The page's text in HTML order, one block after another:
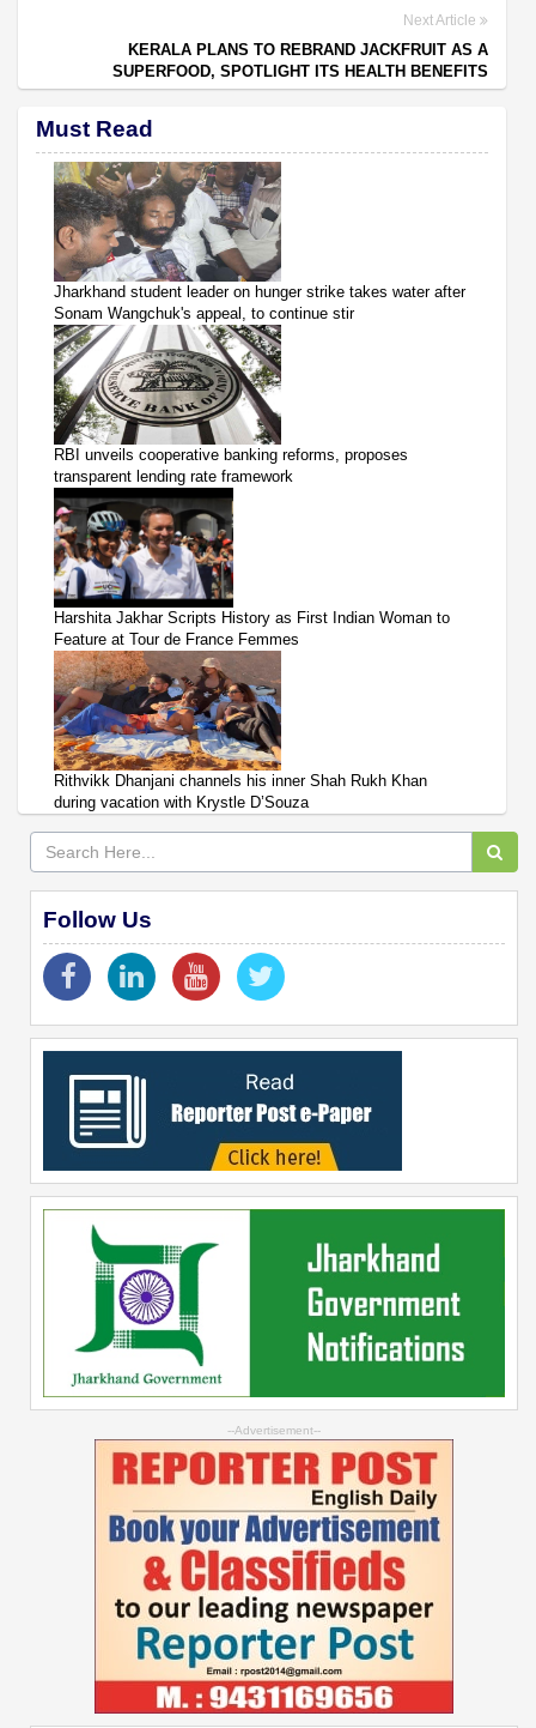
Next Article
KERALA PLANS TO REBRAND JACKFRUIT AS A
SUPERFOOD, SPOTLIGHT ITS HEALTH BENEFITS
Must Read
Jharkhand student leader on hunger strike takes water after
Sonam Wangchuk's appeal, to continue stir
RBI unveils cooperative banking reforms, proposes
transparent lending rate framework
Harshita Jakhar Scripts History as First Indian Woman to
Feature at Tour de France Femmes
Rithvikk Dhanjani channels his inner Shah Rukh Khan
during vacation with Krystle D’Souza
Follow Us
--Advertisement--